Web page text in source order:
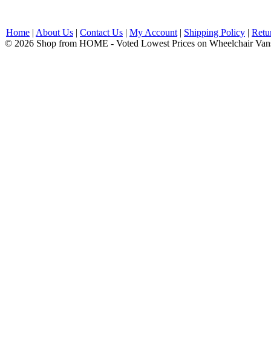
Home | About Us | Contact Us | My Account | Shipping Policy |
© 2026 Shop from HOME - Voted Lowest Prices on Wheelchair